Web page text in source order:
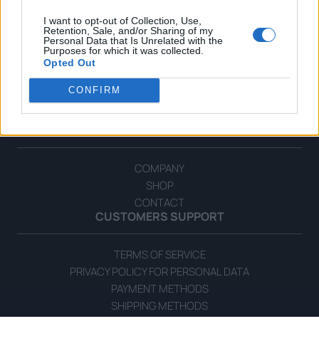
I want to opt-out of Collection, Use,
Retention, Sale, and/or Sharing of my
Personal Data that Is Unrelated with the
Purposes for which it was collected.
Opted Out
CONFIRM
COMPANY
SHOP
CONTACT
CUSTOMERS SUPPORT
TERMS OF SERVICE
PRIVACY POLICY FOR PERSONAL DATA
PAYMENT METHODS
SHIPPING METHODS